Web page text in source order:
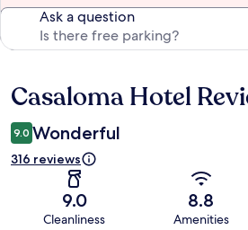
Ask a question
Reviews
Casaloma Hotel
9.0 Wonderful
316 reviews
9.0
Cleanliness
8.8
Amenities